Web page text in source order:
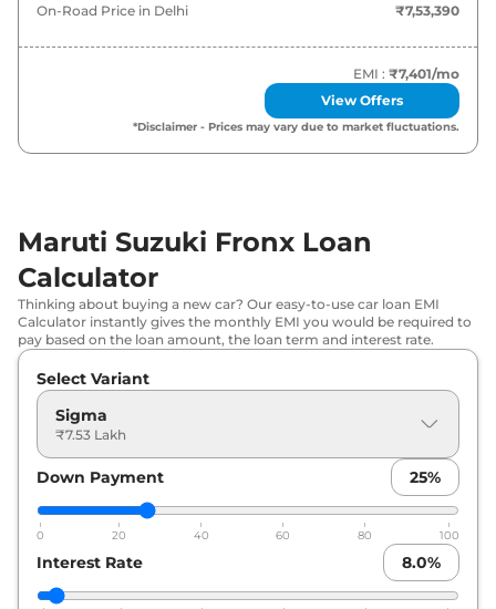
Maruti Suzuki Fronx Delta Plus (O) ₹8.85 Lakh*
Delta Plus ₹8.90 Lakh*
Maruti Suzuki
Maruti Suzuki Fronx Delta Plus AT ₹9.45 Lakh*
Turbo Petrol
Maruti Suzuki
Maruti Suzuki Fronx
AT
10.37 Lakh*
Maruti Suzuki
10.68 Lakh*
On-Road Price in Delhi ₹7,53,390
EMI : ₹7,401/mo
View Offers
*Disclaimer - Prices may vary due to market fluctuations.
Maruti Suzuki Fronx Loan
Calculator
Thinking about buying a new car? Our easy-to-use car loan EMI
Calculator instantly gives the monthly EMI you would be required to
pay based on the loan amount, the loan term and interest rate.
Select Variant
Sigma
₹7.53 Lakh
Down Payment 25%
0 20 40 60 80 100
Interest Rate 8.0%